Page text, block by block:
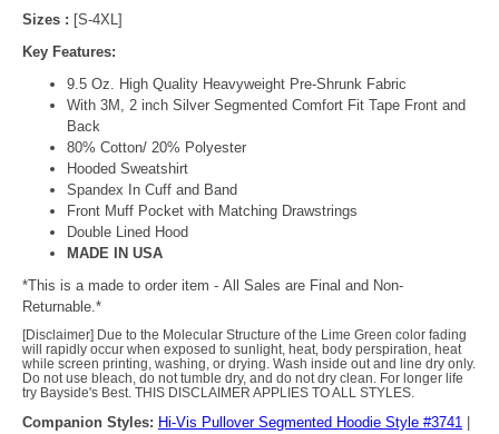
Sizes : [S-4XL]
Key Features:
9.5 Oz. High Quality Heavyweight Pre-Shrunk Fabric
With 3M, 2 inch Silver Segmented Comfort Fit Tape Front and
Back
80% Cotton/ 20% Polyester
Hooded Sweatshirt
Spandex In Cuff and Band
Front Muff Pocket with Matching Drawstrings
Double Lined Hood
MADE IN USA
*This is a made to order item - All Sales are Final and Non-
Returnable.*
[Disclaimer] Due to the Molecular Structure of the Lime Green color fading
will rapidly occur when exposed to sunlight, heat, body perspiration, heat
while screen printing, washing, or drying. Wash inside out and line dry only.
Do not use bleach, do not tumble dry, and do not dry clean. For longer life
try Bayside's Best. THIS DISCLAIMER APPLIES TO ALL STYLES.
Companion Styles: Hi-Vis Pullover Segmented Hoodie Style #3741